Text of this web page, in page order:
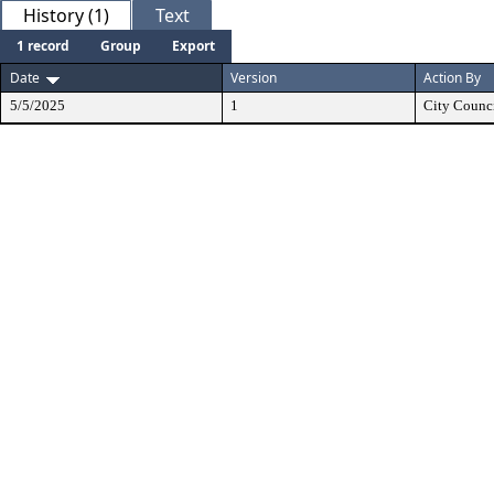
History (1) Text
1 record Group
Export
Date
Version Action By
5/5/2025 1 City